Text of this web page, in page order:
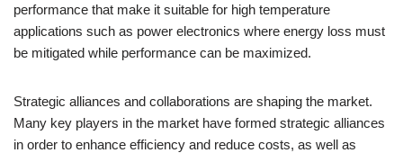
performance that make it suitable for high temperature
applications such as power electronics where energy loss must
be mitigated while performance can be maximized.
Strategic alliances and collaborations are shaping the market.
Many key players in the market have formed strategic alliances
in order to enhance efficiency and reduce costs, as well as